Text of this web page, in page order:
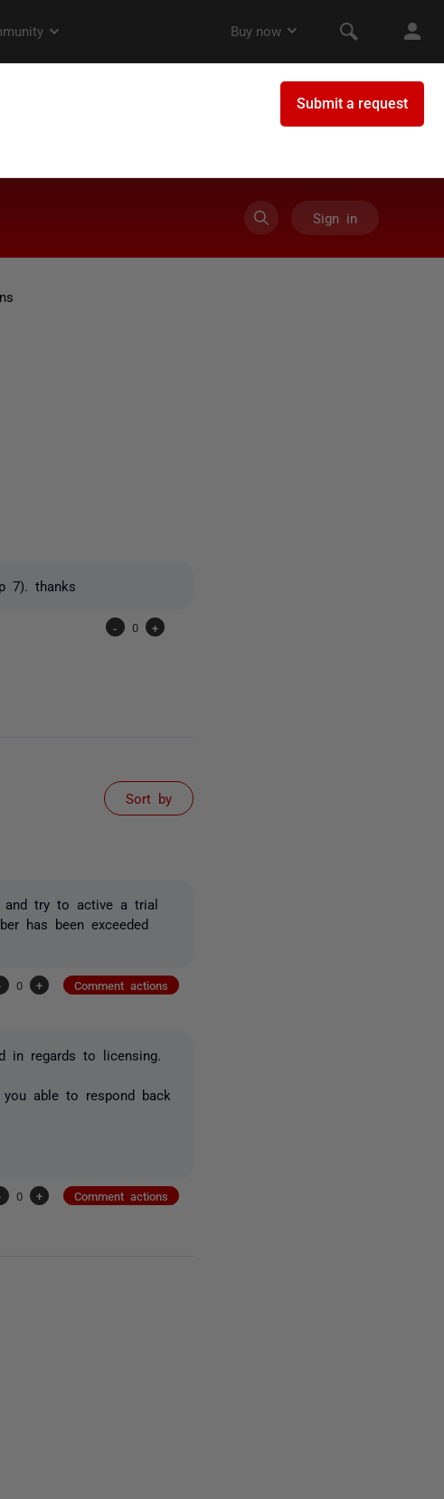
Sign in
7). thanks
- 0 +
Sort by
and try to active a trial
has been exceeded
0 + Comment actions
in regards to licensing.
able to respond back
0 + Comment actions